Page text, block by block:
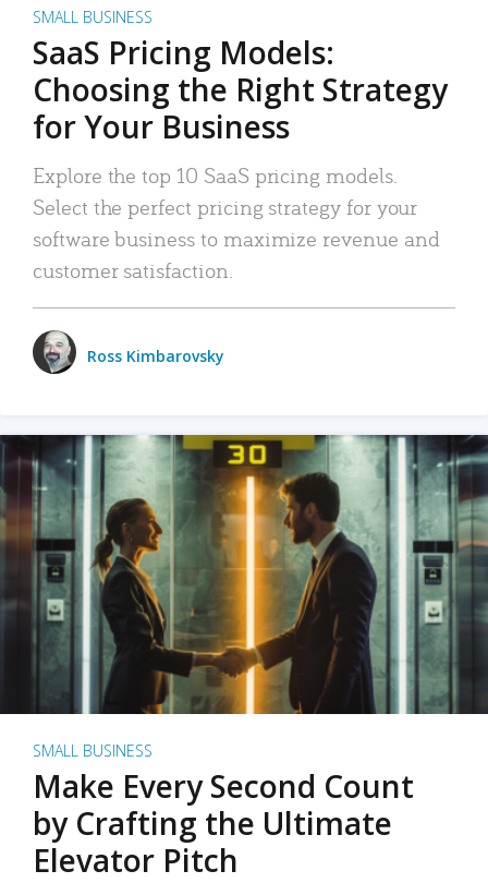
SMALL BUSINESS
SaaS Pricing Models:
Choosing the Right Strategy
for Your Business
Explore the top 10 SaaS pricing models.
Select the perfect pricing strategy for your
software business to maximize revenue and
customer satisfaction.
Ross Kimbarovsky
SMALL BUSINESS
Make Every Second Count
by Crafting the Ultimate
Elevator Pitch